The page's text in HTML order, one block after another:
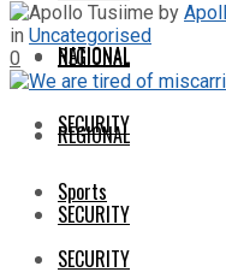
REGIONAL
SECURITY
Sports
SECURITY
NATIONAL
REGIONAL
SECURITY
by
in Uncategorised
0